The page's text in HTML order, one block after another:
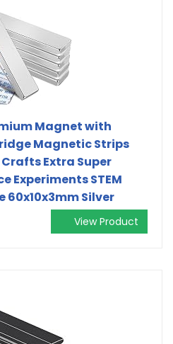
Magnet with
Magnetic Strips
Extra Super
Experiments STEM
Silver
View Product